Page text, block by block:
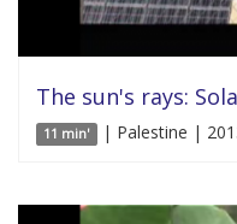
The sun's rays:
11 min' | Palestine |